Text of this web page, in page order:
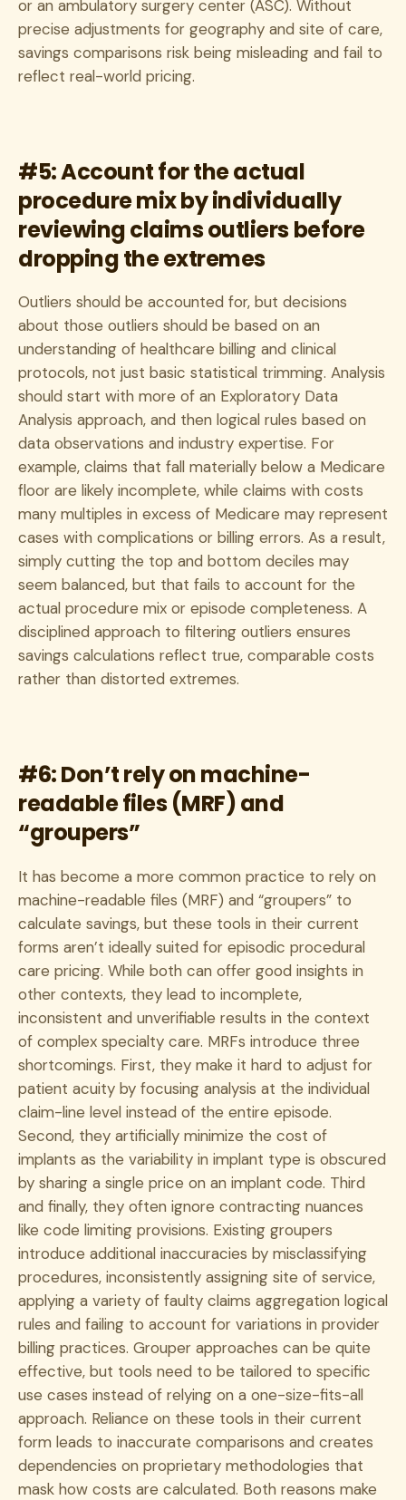
or an ambulatory surgery center (ASC). Without
precise adjustments for geography and site of care,
savings comparisons risk being misleading and fail to
reflect real-world pricing.
#5: Account for the actual
procedure mix by individually
reviewing claims outliers before
dropping the extremes
Outliers should be accounted for, but decisions
about those outliers should be based on an
understanding of healthcare billing and clinical
protocols, not just basic statistical trimming. Analysis
should start with more of an Exploratory Data
Analysis approach, and then logical rules based on
data observations and industry expertise. For
example, claims that fall materially below a Medicare
floor are likely incomplete, while claims with costs
many multiples in excess of Medicare may represent
cases with complications or billing errors. As a result,
simply cutting the top and bottom deciles may
seem balanced, but that fails to account for the
actual procedure mix or episode completeness. A
disciplined approach to filtering outliers ensures
savings calculations reflect true, comparable costs
rather than distorted extremes.
#6: Don’t rely on machine-
readable files (MRF) and
“groupers”
It has become a more common practice to rely on
machine-readable files (MRF) and “groupers” to
calculate savings, but these tools in their current
forms aren’t ideally suited for episodic procedural
care pricing. While both can offer good insights in
other contexts, they lead to incomplete,
inconsistent and unverifiable results in the context
of complex specialty care. MRFs introduce three
shortcomings. First, they make it hard to adjust for
patient acuity by focusing analysis at the individual
claim-line level instead of the entire episode.
Second, they artificially minimize the cost of
implants as the variability in implant type is obscured
by sharing a single price on an implant code. Third
and finally, they often ignore contracting nuances
like code limiting provisions. Existing groupers
introduce additional inaccuracies by misclassifying
procedures, inconsistently assigning site of service,
applying a variety of faulty claims aggregation logical
rules and failing to account for variations in provider
billing practices. Grouper approaches can be quite
effective, but tools need to be tailored to specific
use cases instead of relying on a one-size-fits-all
approach. Reliance on these tools in their current
form leads to inaccurate comparisons and creates
dependencies on proprietary methodologies that
mask how costs are calculated. Both reasons make